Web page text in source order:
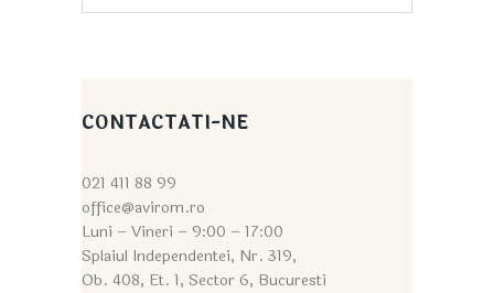
CONTACTATI-NE
021 411 88 99
office@avirom.ro
Luni – Vineri – 9:00 – 17:00
Splaiul Independentei, Nr. 319,
Ob. 408, Et. 1, Sector 6, Bucuresti